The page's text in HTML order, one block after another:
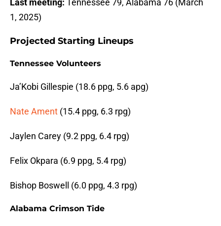
Last meeting: Tennessee 79, Alabama 76 (March
1, 2025)
Projected Starting Lineups
Tennessee Volunteers
Ja’Kobi Gillespie (18.6 ppg, 5.6 apg)
Nate Ament (15.4 ppg, 6.3 rpg)
Jaylen Carey (9.2 ppg, 6.4 rpg)
Felix Okpara (6.9 ppg, 5.4 rpg)
Bishop Boswell (6.0 ppg, 4.3 rpg)
Alabama Crimson Tide